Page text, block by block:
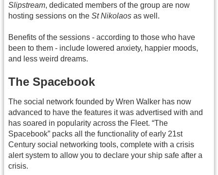
Slipstream, dedicated members of the group are now
hosting sessions on the St Nikolaos as well.
Benefits of the sessions - according to those who have
been to them - include lowered anxiety, happier moods,
and less weird dreams.
The Spacebook
The social network founded by Wren Walker has now
advanced to have the features it was advertised with and
has soared in popularity across the Fleet. “The
Spacebook” packs all the functionality of early 21st
Century social networking tools, complete with a crisis
alert system to allow you to declare your ship safe after a
crisis.